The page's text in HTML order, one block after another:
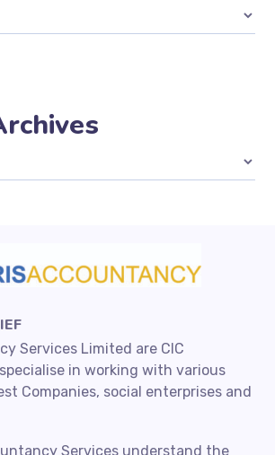
Services Limited are CIC
in working with various
Companies, social enterprises and
Services understand the